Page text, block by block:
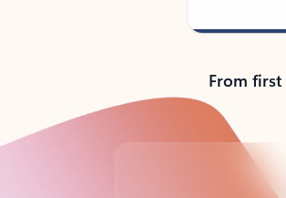
From